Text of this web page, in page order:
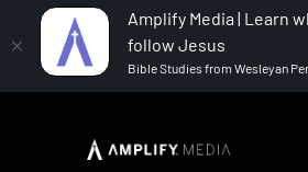
Amplify Media | Learn
follow Jesus
Bible Studies from Wesleyan
Vacation Bible School